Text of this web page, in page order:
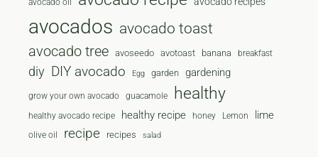
avocados avocado toast
avocado tree avoseedo avotoast banana breakfast
diy DIY avocado Egg garden gardening
grow your own avocado guacamole healthy
healthy avocado recipe healthy recipe honey Lemon lime
olive oil recipe recipes salad